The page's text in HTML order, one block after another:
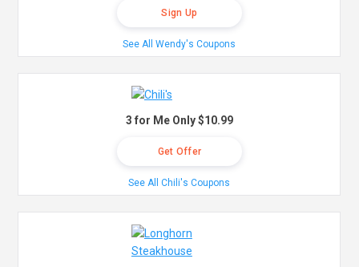
Sign Up
See All Wendy's Coupons
3 for Me Only $10.99
Get Offer
See All Chili's Coupons